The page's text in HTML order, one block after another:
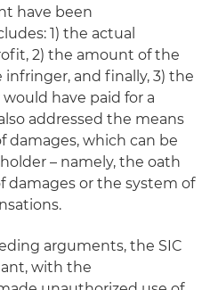
have been
1) the actual
2) the amount of the
and finally, 3) the
have paid for a
addressed the means
which can be
– namely, the oath
damages or the system of
arguments, the SIC
with the